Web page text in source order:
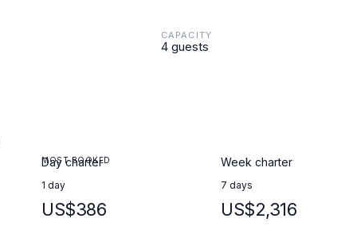
CAPACITY
4 guests
MOST BOOKED
Day charter
1 day
US$386
Week charter
7 days
US$2,316